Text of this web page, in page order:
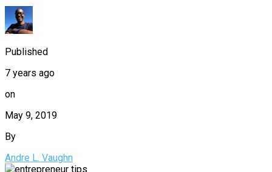
Published
7 years ago
on
May 9, 2019
By
Andre L. Vaughn